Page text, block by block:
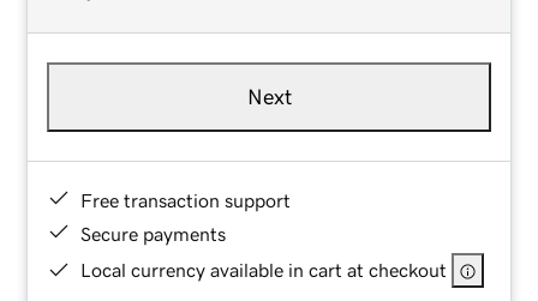
Next
Free transaction support
Secure payments
Local currency available in cart at checkout